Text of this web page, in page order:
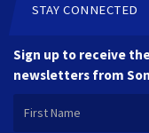
STAY CONNECTED
Sign up to receive
newsletters from